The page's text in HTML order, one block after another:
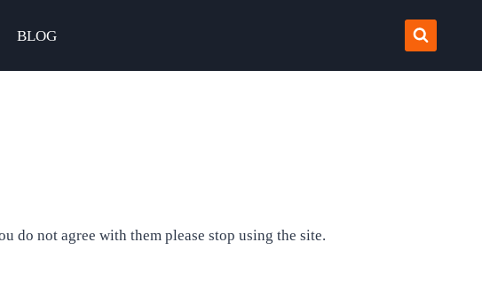
BLOG
do not agree with them please stop using the site.